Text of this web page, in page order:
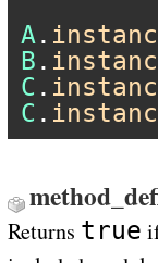
A.
B .
C .
C .
Returns true